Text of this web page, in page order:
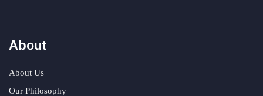
About
About Us
Our Philosophy